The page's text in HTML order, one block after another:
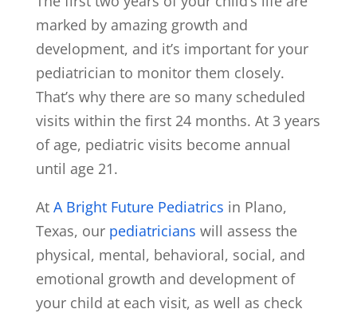
marked by amazing growth and
development, and it’s important for your
pediatrician to monitor them closely.
That’s why there are so many scheduled
visits within the first 24 months. At 3 years
of age, pediatric visits become annual
until age 21.
At A Bright Future Pediatrics in Plano,
Texas, our pediatricians will assess the
physical, mental, behavioral, social, and
emotional growth and development of
your child at each visit, as well as check